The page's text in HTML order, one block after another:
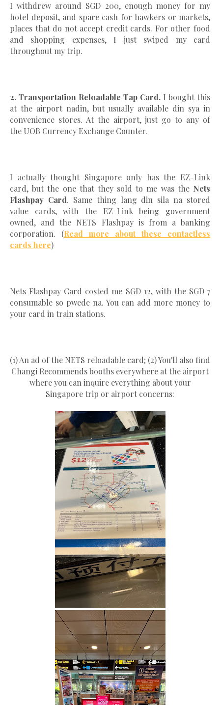
I withdrew around SGD 200, enough money for my
hotel deposit, and spare cash for hawkers or markets,
places that do not accept credit cards. For other food
and shopping expenses, I just swiped my card
throughout my trip.
2. Transportation Reloadable Tap Card. I bought this
at the airport nadin, but usually available din sya in
convenience stores. At the airport, just go to any of
the UOB Currency Exchange Counter.
I actually thought Singapore only has the EZ-Link
card, but the one that they sold to me was the Nets
Flashpay Card. Same thing lang din sila na stored
value cards, with the EZ-Link being government
owned, and the NETS Flashpay is from a banking
corporation. (Read more about these contactless
cards here)
Nets Flashpay Card costed me SGD 12, with the SGD 7
consumable so pwede na. You can add more money to
your card in train stations.
(1) An ad of the NETS reloadable card; (2) You'll also find
Changi Recommends booths everywhere at the airport
where you can inquire everything about your
Singapore trip or airport concerns: